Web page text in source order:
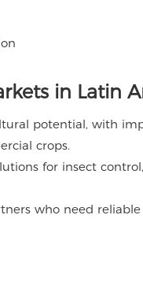
in Latin
potential, with
crops.
for insect
who need